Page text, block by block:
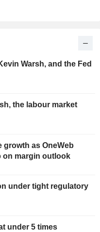
Warsh, and the Fed
the labour market
growth as OneWeb
on margin outlook
under tight regulatory
under 5 times